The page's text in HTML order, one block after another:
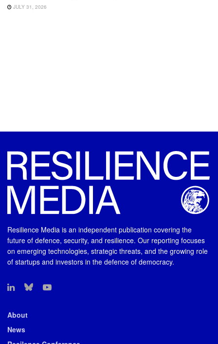
JULY 31, 2026
Resilience Media is an independent publication covering the
future of defence, security, and resilience. Our reporting focuses
on emerging technologies, strategic threats, and the growing role
of startups and investors in the defence of democracy.
About
News